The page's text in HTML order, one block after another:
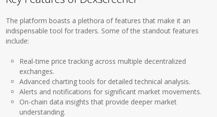
The platform boasts a plethora of features that make it an
indispensable tool for traders. Some of the standout features
include:
Real-time price tracking across multiple decentralized
exchanges.
Advanced charting tools for detailed technical analysis.
Alerts and notifications for significant market movements.
On-chain data insights that provide deeper market
understanding.